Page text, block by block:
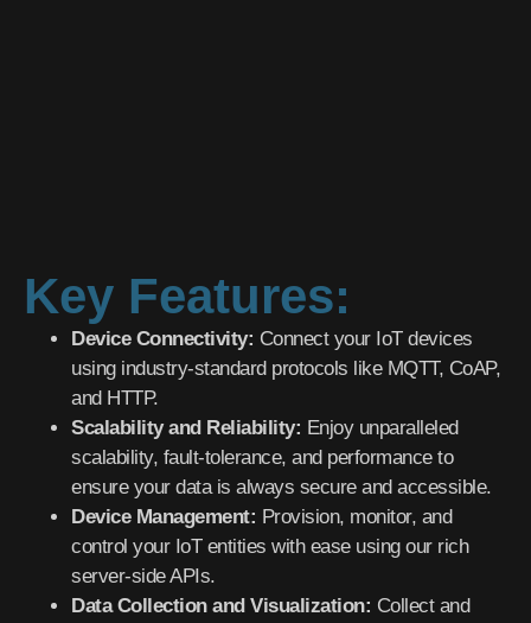
Key Features:
Device Connectivity: Connect your IoT devices
using industry-standard protocols like MQTT, CoAP,
and HTTP.
Scalability and Reliability: Enjoy unparalleled
scalability, fault-tolerance, and performance to
ensure your data is always secure and accessible.
Device Management: Provision, monitor, and
control your IoT entities with ease using our rich
server-side APIs.
Data Collection and Visualization: Collect and